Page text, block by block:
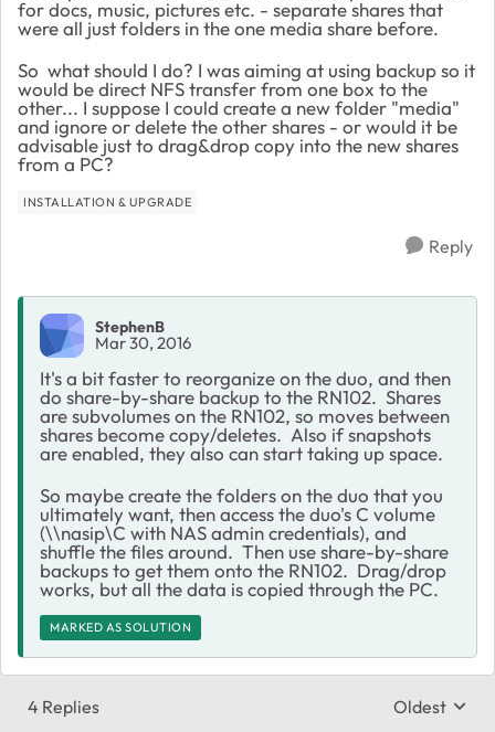
for docs, music, pictures etc. - separate shares that
were all just folders in the one media share before.
So what should I do? I was aiming at using backup so it
would be direct NFS transfer from one box to the
other... I suppose I could create a new folder "media"
and ignore or delete the other shares - or would it be
advisable just to drag&drop copy into the new shares
from a PC?
INSTALLATION & UPGRADE
Reply
StephenB
Mar 30, 2016
It's a bit faster to reorganize on the duo, and then
do share-by-share backup to the RN102. Shares
are subvolumes on the RN102, so moves between
shares become copy/deletes. Also if snapshots
are enabled, they also can start taking up space.
So maybe create the folders on the duo that you
ultimately want, then access the duo's C volume
(\\nasip\C with NAS admin credentials), and
shuffle the files around. Then use share-by-share
backups to get them onto the RN102. Drag/drop
works, but all the data is copied through the PC.
MARKED AS SOLUTION
4 Replies Replies
Oldest